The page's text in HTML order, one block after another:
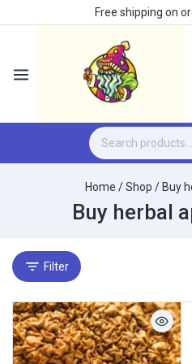
Free shipping on
Home /Shop / Buy
Buy herbal
Filter